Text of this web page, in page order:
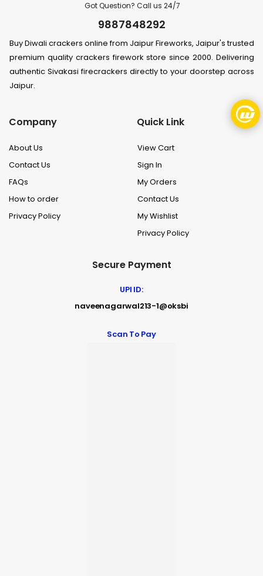
Got Question? Call us 24/7
9887848292
Buy Diwali crackers online from Jaipur Fireworks, Jaipur's trusted
premium quality crackers firework store since 2000. Delivering
authentic Sivakasi firecrackers directly to your doorstep across
Jaipur.
Company
About Us
Contact Us
FAQs
How to order
Privacy Policy
Quick Link
View Cart
Sign In
My Orders
Contact Us
My Wishlist
Privacy Policy
Secure Payment
UPI ID:
naveenagarwal213-1@oksbi
Scan To Pay